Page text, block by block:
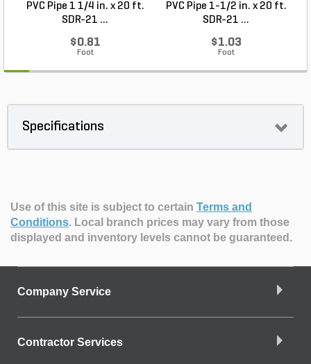
PVC Pipe 1 1/4 in. x 20 ft.
SDR-21 ...
$0.81
Foot
PVC Pipe 1-1/2 in. x 20 ft.
SDR-21 ...
$1.03
Foot
Specifications
Use of this site is subject to certain Terms and
Conditions. Local branch prices may vary from those
displayed and inventory levels cannot be guaranteed.
Company Service
Contractor Services